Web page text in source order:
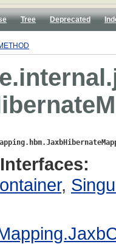
Tree Deprecated
,